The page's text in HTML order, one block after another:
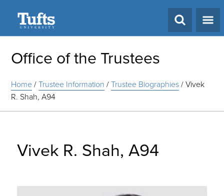
Office of the Trustees
Home/Trustee Information /Trustee Biographies/Vivek
R. Shah, A94
Vivek R. Shah, A94